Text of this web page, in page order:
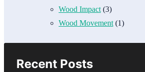
Wood Impact (3)
Wood Movement (1)
Recent Posts